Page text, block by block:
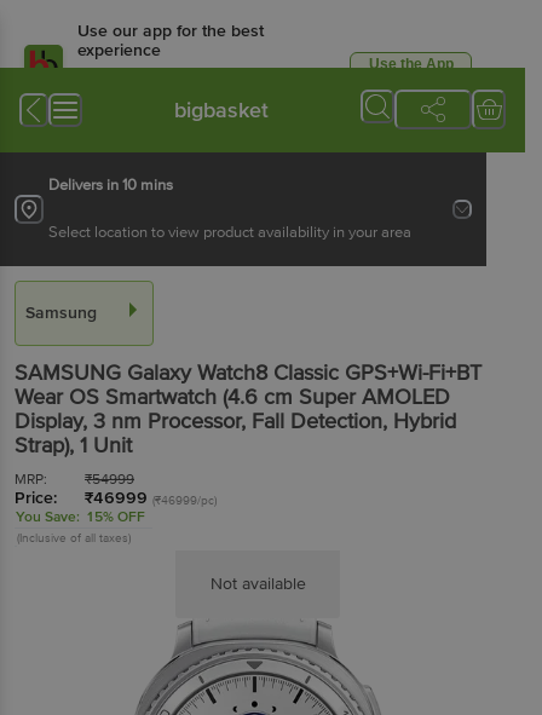
Use our app for the best
experience
Available for Android & iOS
Use the App
bigbasket
Delivers in 10 mins
Select location to view product availability in your area
Samsung
SAMSUNG Galaxy Watch8 Classic GPS+Wi-Fi+BT
Wear OS Smartwatch (4.6 cm Super AMOLED
Display, 3 nm Processor, Fall Detection, Hybrid
Strap), 1 Unit
MRP: ₹54999
Price: ₹46999 (₹46999/pc)
You Save: 15% OFF
(Inclusive of all taxes)
Not available